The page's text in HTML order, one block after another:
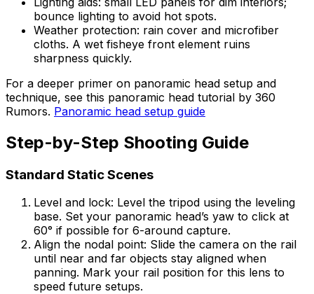
bounce lighting to avoid hot spots.
Weather protection: rain cover and microfiber
cloths. A wet fisheye front element ruins
sharpness quickly.
For a deeper primer on panoramic head setup and
technique, see this panoramic head tutorial by 360
Rumors. Panoramic head setup guide
Step-by-Step Shooting Guide
Standard Static Scenes
Level and lock: Level the tripod using the leveling
base. Set your panoramic head’s yaw to click at
60° if possible for 6-around capture.
Align the nodal point: Slide the camera on the rail
until near and far objects stay aligned when
panning. Mark your rail position for this lens to
speed future setups.